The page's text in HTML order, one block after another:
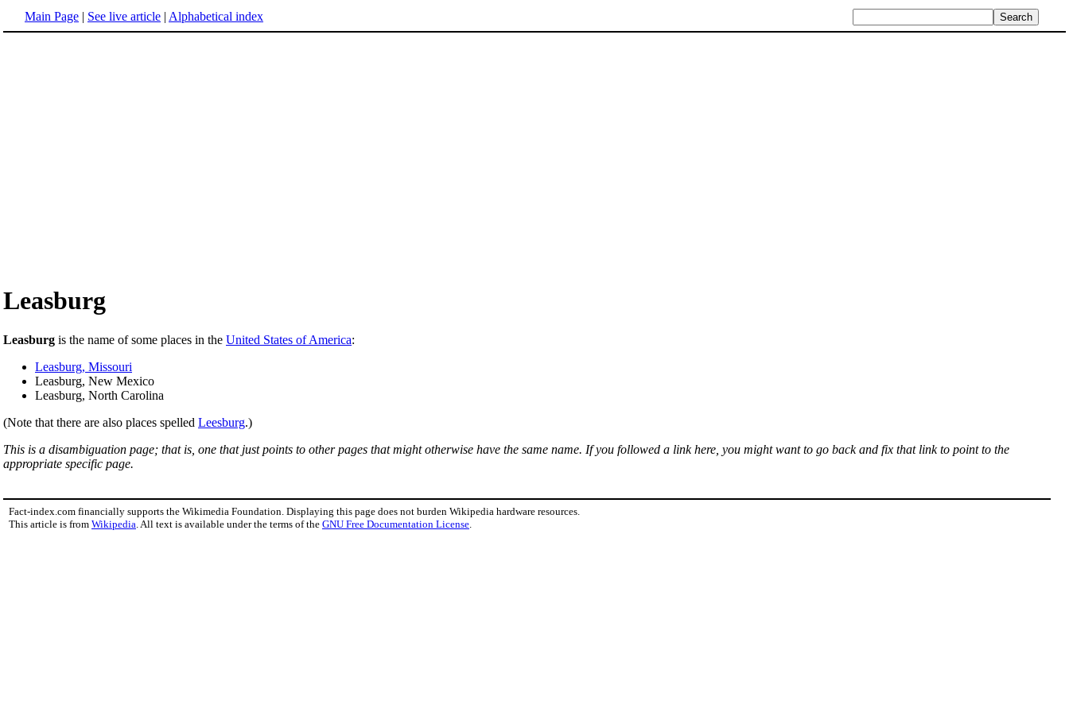
Main Page | See live article | Alphabetical index
Leasburg
Leasburg is the name of some places in the United States of America:
Leasburg, Missouri
Leasburg, New Mexico
Leasburg, North Carolina
(Note that there are also places spelled Leesburg.)
This is a disambiguation page; that is, one that just points to other pages that might otherwise have the same name. If you followed a link here, you might want to go back and fix that link to point to the
appropriate specific page.
Fact-index.com financially supports the Wikimedia Foundation. Displaying this page does not burden Wikipedia hardware resources.
This article is from Wikipedia . All text is available under the terms of the GNU Free Documentation License